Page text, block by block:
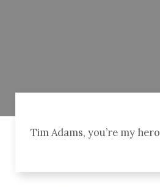
Tim Adams, you’re my hero